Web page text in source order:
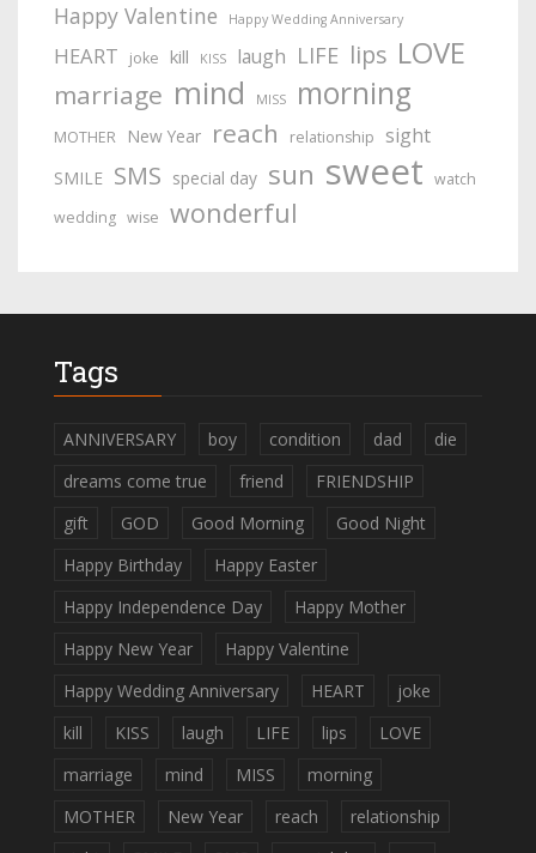
Happy Valentine Happy Wedding Anniversary
HEART joke kill KISS laugh LIFE lips LOVE
marriage mind MISS morning
MOTHER New Year reach relationship sight
SMILE SMS special day sun sweet watch
wedding wise wonderful
Tags
ANNIVERSARY boy condition dad
die
dreams come true
friend
FRIENDSHIP
gift
GOD Good Morning
Good Night
Happy Birthday
Happy Easter
Happy Independence Day
Happy Mother
Happy New Year
Happy Valentine
Happy Wedding Anniversary
HEART
joke
kill
KISS laugh LIFE lips
LOVE
marriage
mind MISS
morning
MOTHER
New Year reach
relationship